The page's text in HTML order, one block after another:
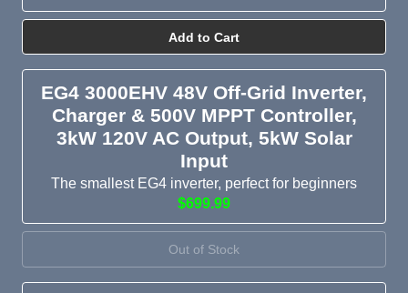
Add to Cart
EG4 3000EHV 48V Off-Grid Inverter,
Charger & 500V MPPT Controller,
3kW 120V AC Output, 5kW Solar
Input
The smallest EG4 inverter, perfect for beginners
$699.99
Out of Stock